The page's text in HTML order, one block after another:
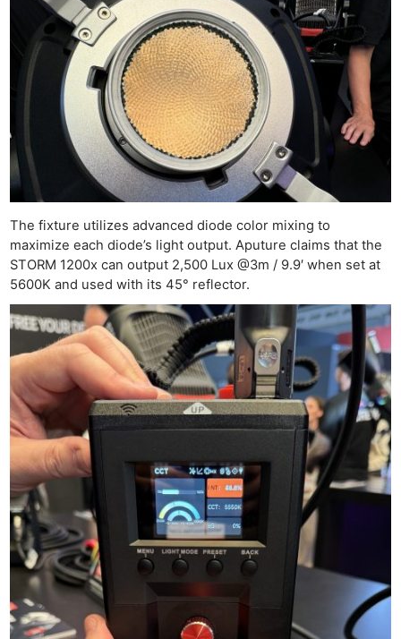
The fixture utilizes advanced diode color mixing to
maximize each diode’s light output. Aputure claims that the
STORM 1200x can output 2,500 Lux @3m / 9.9′ when set at
5600K and used with its 45° reflector.